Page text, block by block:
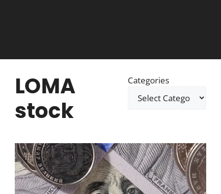
LOMA
stock
Categories